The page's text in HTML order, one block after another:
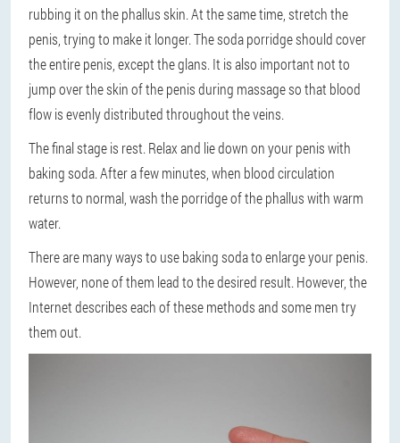
rubbing it on the phallus skin. At the same time, stretch the
penis, trying to make it longer. The soda porridge should cover
the entire penis, except the glans. It is also important not to
jump over the skin of the penis during massage so that blood
flow is evenly distributed throughout the veins.
The final stage is rest. Relax and lie down on your penis with
baking soda. After a few minutes, when blood circulation
returns to normal, wash the porridge of the phallus with warm
water.
There are many ways to use baking soda to enlarge your penis.
However, none of them lead to the desired result. However, the
Internet describes each of these methods and some men try
them out.